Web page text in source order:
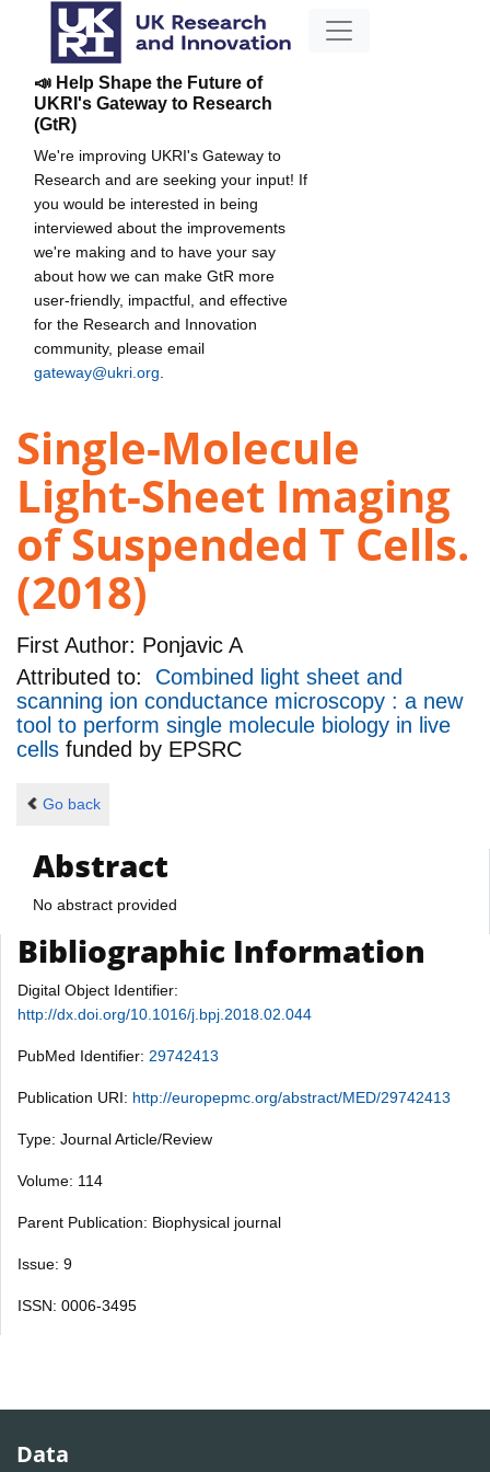
📣 Help Shape the Future of
UKRI's Gateway to Research
(GtR)
We're improving UKRI's Gateway to
Research and are seeking your input! If
you would be interested in being
interviewed about the improvements
we're making and to have your say
about how we can make GtR more
user-friendly, impactful, and effective
for the Research and Innovation
community, please email
gateway@ukri.org
Single-Molecule
Light-Sheet Imaging
of Suspended T Cells.
(2018)
First Author: Ponjavic A
Attributed to: Combined light sheet and
scanning ion conductance microscopy : a new
tool to perform single molecule biology in live
cells funded by EPSRC
Go back
Abstract
No abstract provided
Bibliographic Information
Digital Object Identifier:
http://dx.doi.org/10.1016/j.bpj.2018.02.044
PubMed Identifier: 29742413
Publication URI: http://europepmc.org/abstract/MED/29742413
Type: Journal Article/Review
Volume: 114
Parent Publication: Biophysical journal
Issue: 9
ISSN: 0006-3495
Data